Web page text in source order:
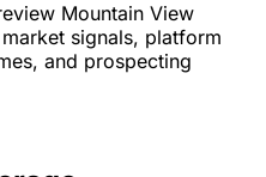
Mountain View
signals, platform
and prospecting